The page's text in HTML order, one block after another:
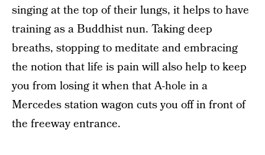
singing at the top of their lungs, it helps to have
training as a Buddhist nun. Taking deep
breaths, stopping to meditate and embracing
the notion that life is pain will also help to keep
you from losing it when that A-hole in a
Mercedes station wagon cuts you off in front of
the freeway entrance.